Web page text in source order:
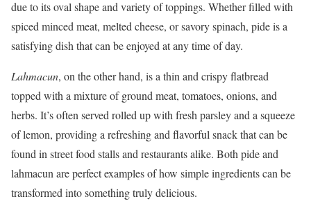
due to its oval shape and variety of toppings. Whether filled with
spiced minced meat, melted cheese, or savory spinach, pide is a
satisfying dish that can be enjoyed at any time of day.
Lahmacun, on the other hand, is a thin and crispy flatbread
topped with a mixture of ground meat, tomatoes, onions, and
herbs. It’s often served rolled up with fresh parsley and a squeeze
of lemon, providing a refreshing and flavorful snack that can be
found in street food stalls and restaurants alike. Both pide and
lahmacun are perfect examples of how simple ingredients can be
transformed into something truly delicious.